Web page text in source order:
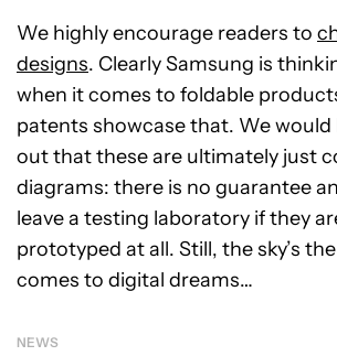
We highly encourage readers to
designs. Clearly Samsung is
when it comes to foldable
patents showcase that. We
out that these are ultimately just
diagrams: there is no guarantee
leave a testing laboratory if they
prototyped at all. Still, the sky’s
comes to digital dreams…
NEWS